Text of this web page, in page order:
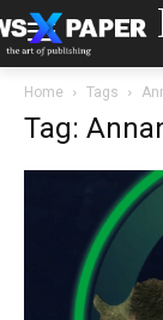
Home Tags
Tag: